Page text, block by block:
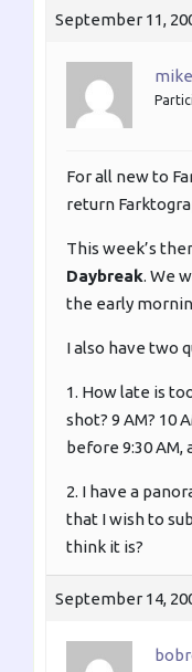
September 11,
For all new to
return
This week’s
Daybreak. We
the early
I also have two
1. How late is
shot? 9 AM? 10
before 9:30 AM,
2. I have a
that I wish to
think it is?
September 14,